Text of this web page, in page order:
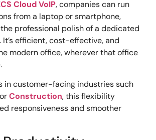
Cloud VoIP, companies can run
from a laptop or smartphone,
professional polish of a dedicated
It’s efficient, cost-effective, and
modern office, wherever that office
in customer-facing industries such
orConstruction, this flexibility
responsiveness and smoother